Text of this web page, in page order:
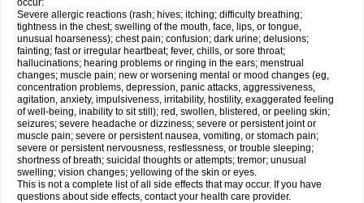
occur:
Severe allergic reactions (rash; hives; itching; difficulty breathing;
tightness in the chest; swelling of the mouth, face, lips, or tongue,
unusual hoarseness); chest pain; confusion; dark urine; delusions;
fainting; fast or irregular heartbeat; fever, chills, or sore throat;
hallucinations; hearing problems or ringing in the ears; menstrual
changes; muscle pain; new or worsening mental or mood changes (eg,
concentration problems, depression, panic attacks, aggressiveness,
agitation, anxiety, impulsiveness, irritability, hostility, exaggerated feeling
of well-being, inability to sit still); red, swollen, blistered, or peeling skin;
seizures; severe headache or dizziness; severe or persistent joint or
muscle pain; severe or persistent nausea, vomiting, or stomach pain;
severe or persistent nervousness, restlessness, or trouble sleeping;
shortness of breath; suicidal thoughts or attempts; tremor; unusual
swelling; vision changes; yellowing of the skin or eyes.
This is not a complete list of all side effects that may occur. If you have
questions about side effects, contact your health care provider.